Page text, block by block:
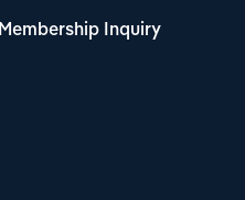
Membership Inquiry